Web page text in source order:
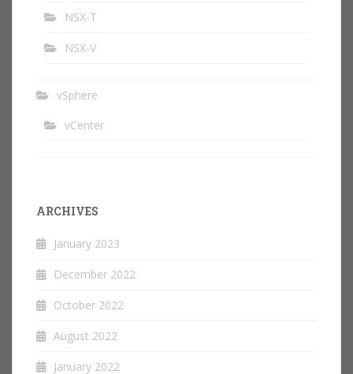
NSX-T
NSX-V
vSphere
vCenter
ARCHIVES
January 2023
December 2022
October 2022
August 2022
January 2022